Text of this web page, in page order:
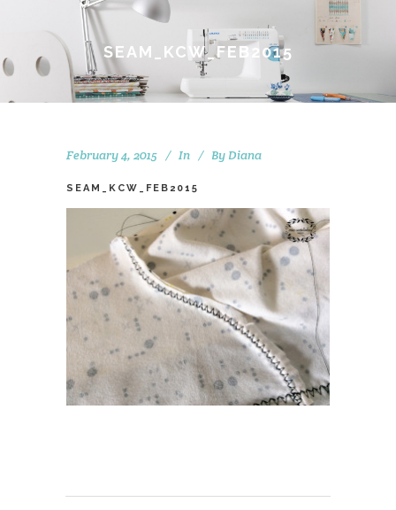
SEAM_KCW_FEB2015
February 4, 2015 In By Diana
SEAM_KCW_FEB2015